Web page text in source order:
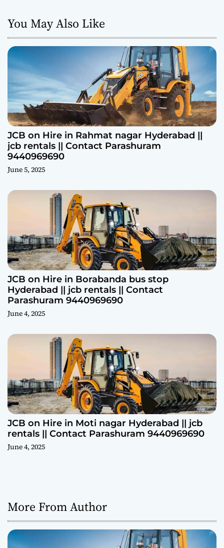
You May Also Like
JCB on Hire in Rahmat nagar Hyderabad ||
jcb rentals || Contact Parashuram
9440969690
June 5, 2025
JCB on Hire in Borabanda bus stop
Hyderabad || jcb rentals || Contact
Parashuram 9440969690
June 4, 2025
JCB on Hire in Moti nagar Hyderabad || jcb
rentals || Contact Parashuram 9440969690
June 4, 2025
More From Author